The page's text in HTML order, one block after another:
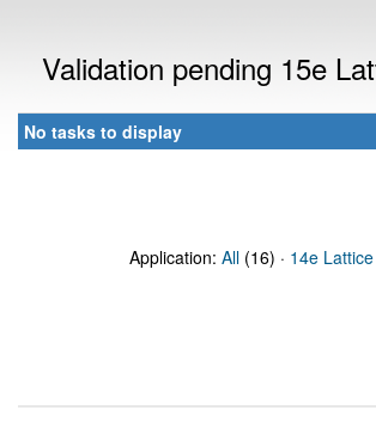
Validation pending 15e
No tasks to display
Application: All (16) · 14e